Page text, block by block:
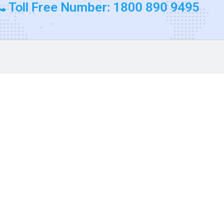
Toll Free Number: 1800 890 9495